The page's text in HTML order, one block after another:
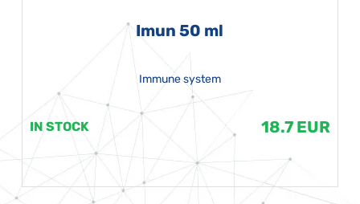
Imun 50 ml
Immune system
IN STOCK 18.7 EUR